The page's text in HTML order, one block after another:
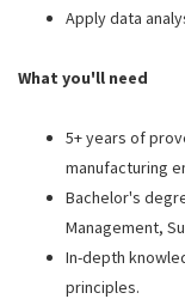
Apply data
What you'll need
5+ years of
manufacturing
Bachelor's
Management,
In-depth
principles.